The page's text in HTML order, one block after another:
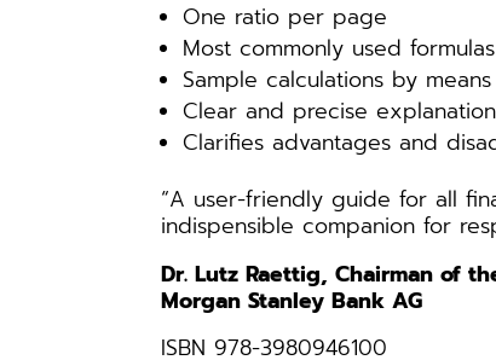
One ratio per page
Most commonly used
Sample calculations by
Clear and precise
Clarifies advantages and
“A user-friendly guide for all
indispensible companion for
Dr. Lutz Raettig, Chairman of
Morgan Stanley Bank AG
ISBN 978-3980946100